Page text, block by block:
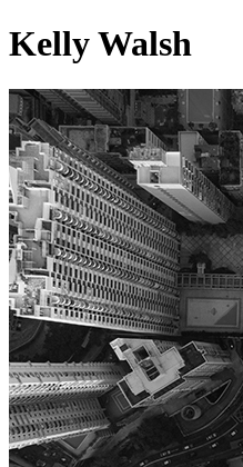
Kelly Walsh